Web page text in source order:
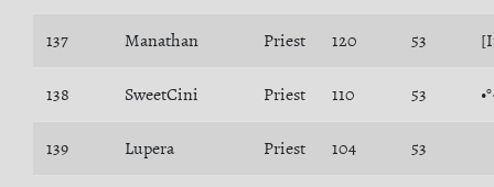
137 Manathan Priest 120 53
138 SweetCini Priest 110 53
139 Lupera Priest 104 53